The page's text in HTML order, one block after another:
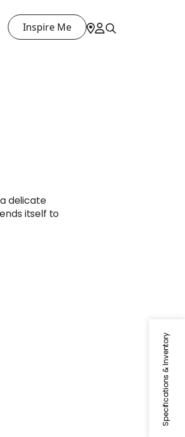
Inspire Me
Specifications & Inventory
delicate
itself to